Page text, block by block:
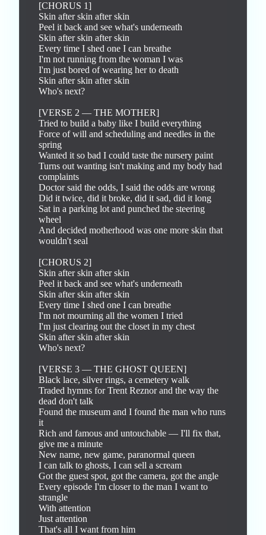
[CHORUS 1]
Skin after skin after skin
Peel it back and see what's underneath
Skin after skin after skin
Every time I shed one I can breathe
I'm not running from the woman I was
I'm just bored of wearing her to death
Skin after skin after skin
Who's next?
[VERSE 2 — THE MOTHER]
Tried to build a baby like I build everything
Force of will and scheduling and needles in the
spring
Wanted it so bad I could taste the nursery paint
Turns out wanting isn't making and my body had
complaints
Doctor said the odds, I said the odds are wrong
Did it twice, did it broke, did it sad, did it long
Sat in a parking lot and punched the steering
wheel
And decided motherhood was one more skin that
wouldn't seal
[CHORUS 2]
Skin after skin after skin
Peel it back and see what's underneath
Skin after skin after skin
Every time I shed one I can breathe
I'm not mourning all the women I tried
I'm just clearing out the closet in my chest
Skin after skin after skin
Who's next?
[VERSE 3 — THE GHOST QUEEN]
Black lace, silver rings, a cemetery walk
Traded hymns for Trent Reznor and the way the
dead don't talk
Found the museum and I found the man who runs
it
Rich and famous and untouchable — I'll fix that,
give me a minute
New name, new game, paranormal queen
I can talk to ghosts, I can sell a scream
Got the guest spot, got the camera, got the angle
Every episode I'm closer to the man I want to
strangle
With attention
Just attention
That's all I want from him